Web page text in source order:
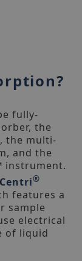
fully-
the
the multi-
and the
instrument.
Centri®
features a
sample
electrical
of liquid